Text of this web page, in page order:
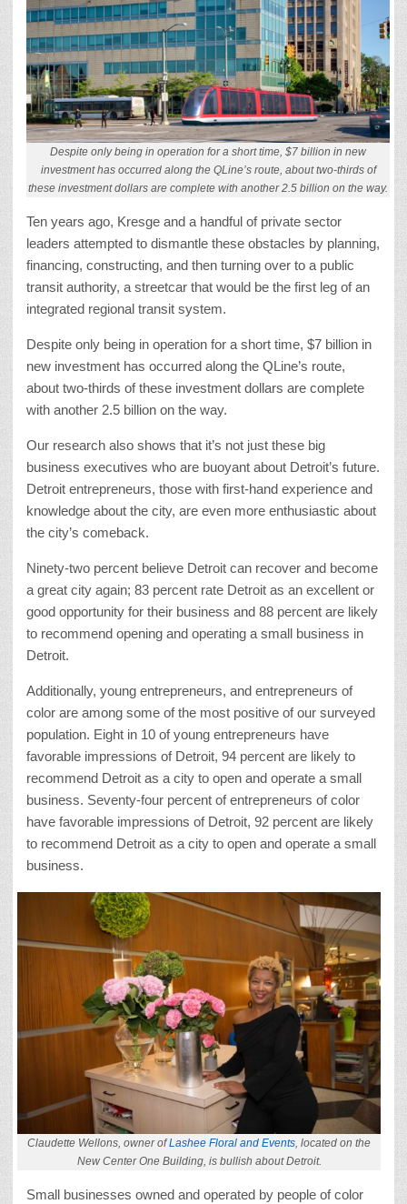
Despite only being in operation for a short time, $7 billion in new
investment has occurred along the QLine’s route, about two-thirds of
these investment dollars are complete with another 2.5 billion on the way.
Ten years ago, Kresge and a handful of private sector
leaders attempted to dismantle these obstacles by planning,
financing, constructing, and then turning over to a public
transit authority, a streetcar that would be the first leg of an
integrated regional transit system.
Despite only being in operation for a short time, $7 billion in
new investment has occurred along the QLine’s route,
about two-thirds of these investment dollars are complete
with another 2.5 billion on the way.
Our research also shows that it’s not just these big
business executives who are buoyant about Detroit’s future.
Detroit entrepreneurs, those with first-hand experience and
knowledge about the city, are even more enthusiastic about
the city’s comeback.
Ninety-two percent believe Detroit can recover and become
a great city again; 83 percent rate Detroit as an excellent or
good opportunity for their business and 88 percent are likely
to recommend opening and operating a small business in
Detroit.
Additionally, young entrepreneurs, and entrepreneurs of
color are among some of the most positive of our surveyed
population. Eight in 10 of young entrepreneurs have
favorable impressions of Detroit, 94 percent are likely to
recommend Detroit as a city to open and operate a small
business. Seventy-four percent of entrepreneurs of color
have favorable impressions of Detroit, 92 percent are likely
to recommend Detroit as a city to open and operate a small
business.
Claudette Wellons, owner ofLashee Floral and Events, located on the
New Center One Building, is bullish about Detroit.
Small businesses owned and operated by people of color